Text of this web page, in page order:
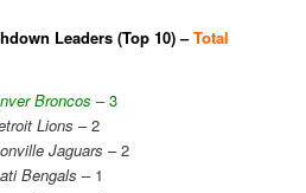
Leaders (Top 10) –Total
Broncos – 3
Lions – 2
Jaguars – 2
Bengals – 1